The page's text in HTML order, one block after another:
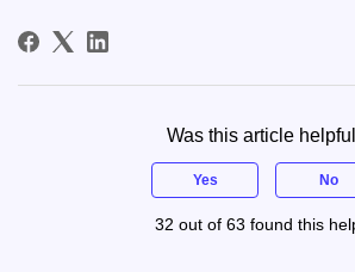
Was this article
Yes No
32 out of 63 found this